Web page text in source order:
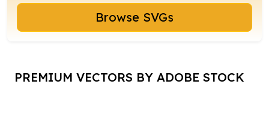
Browse SVGs
PREMIUM VECTORS BY ADOBE STOCK